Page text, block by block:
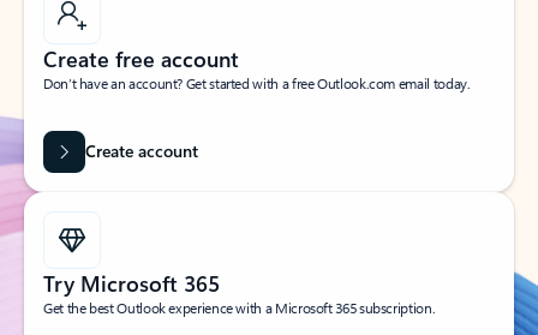
Create free account
Don’t have an account? Get started with a free Outlook.com email today.
Create account
Try Microsoft 365
Get the best Outlook experience with a Microsoft 365 subscription.